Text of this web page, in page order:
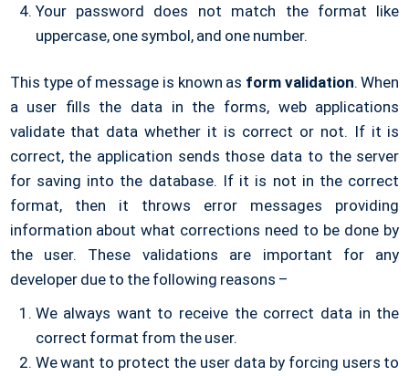
Your password does not match the format like
uppercase, one symbol, and one number.
This type of message is known as form validation. When
a user fills the data in the forms, web applications
validate that data whether it is correct or not. If it is
correct, the application sends those data to the server
for saving into the database. If it is not in the correct
format, then it throws error messages providing
information about what corrections need to be done by
the user. These validations are important for any
developer due to the following reasons –
We always want to receive the correct data in the
correct format from the user.
We want to protect the user data by forcing users to